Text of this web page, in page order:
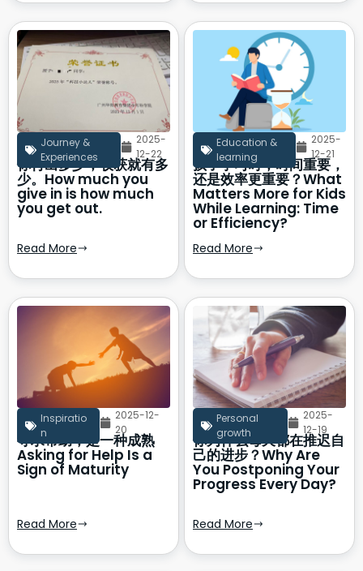
Journey &
Experiences
2025-
12-22
你付出多少，收获就有多
少。How much you
give in is how much
you get out.
Read More
Education &
learning
2025-
12-21
孩子学习时，时间重要，
还是效率更重要？What
Matters More for Kids
While Learning: Time
or Efficiency?
Read More
Inspiratio
n
2025-12-
20
寻求帮助，是一种成熟
Asking for Help Is a
Sign of Maturity
Read More
Personal
growth
2025-
12-19
你为什么每天都在推迟自
己的进步？Why Are
You Postponing Your
Progress Every Day?
Read More